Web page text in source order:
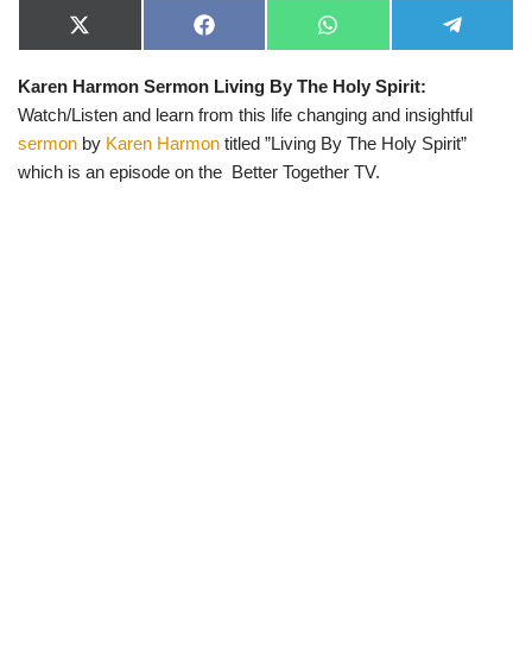
X
(
w
t
t
e
r
F
a
e
o
o
W
h
t
s
A
p
p
e
g
r
a
Karen Harmon Sermon Living By The Holy Spirit:
Watch/Listen and learn from this life changing and insightful
sermon by Karen Harmon titled ”Living By The Holy Spirit”
which is an episode on the Better Together TV.